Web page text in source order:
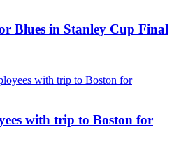
Blues in Stanley Cup Final
with trip to Boston for